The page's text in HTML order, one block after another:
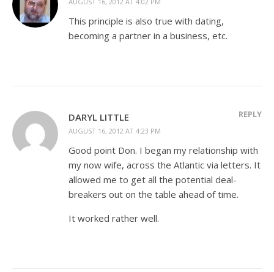
This principle is also true with dating,
becoming a partner in a business, etc.
DARYL LITTLE
AUGUST 16, 2012 AT 4:23 PM
REPLY
Good point Don. I began my relationship with
my now wife, across the Atlantic via letters. It
allowed me to get all the potential deal-
breakers out on the table ahead of time.
It worked rather well.